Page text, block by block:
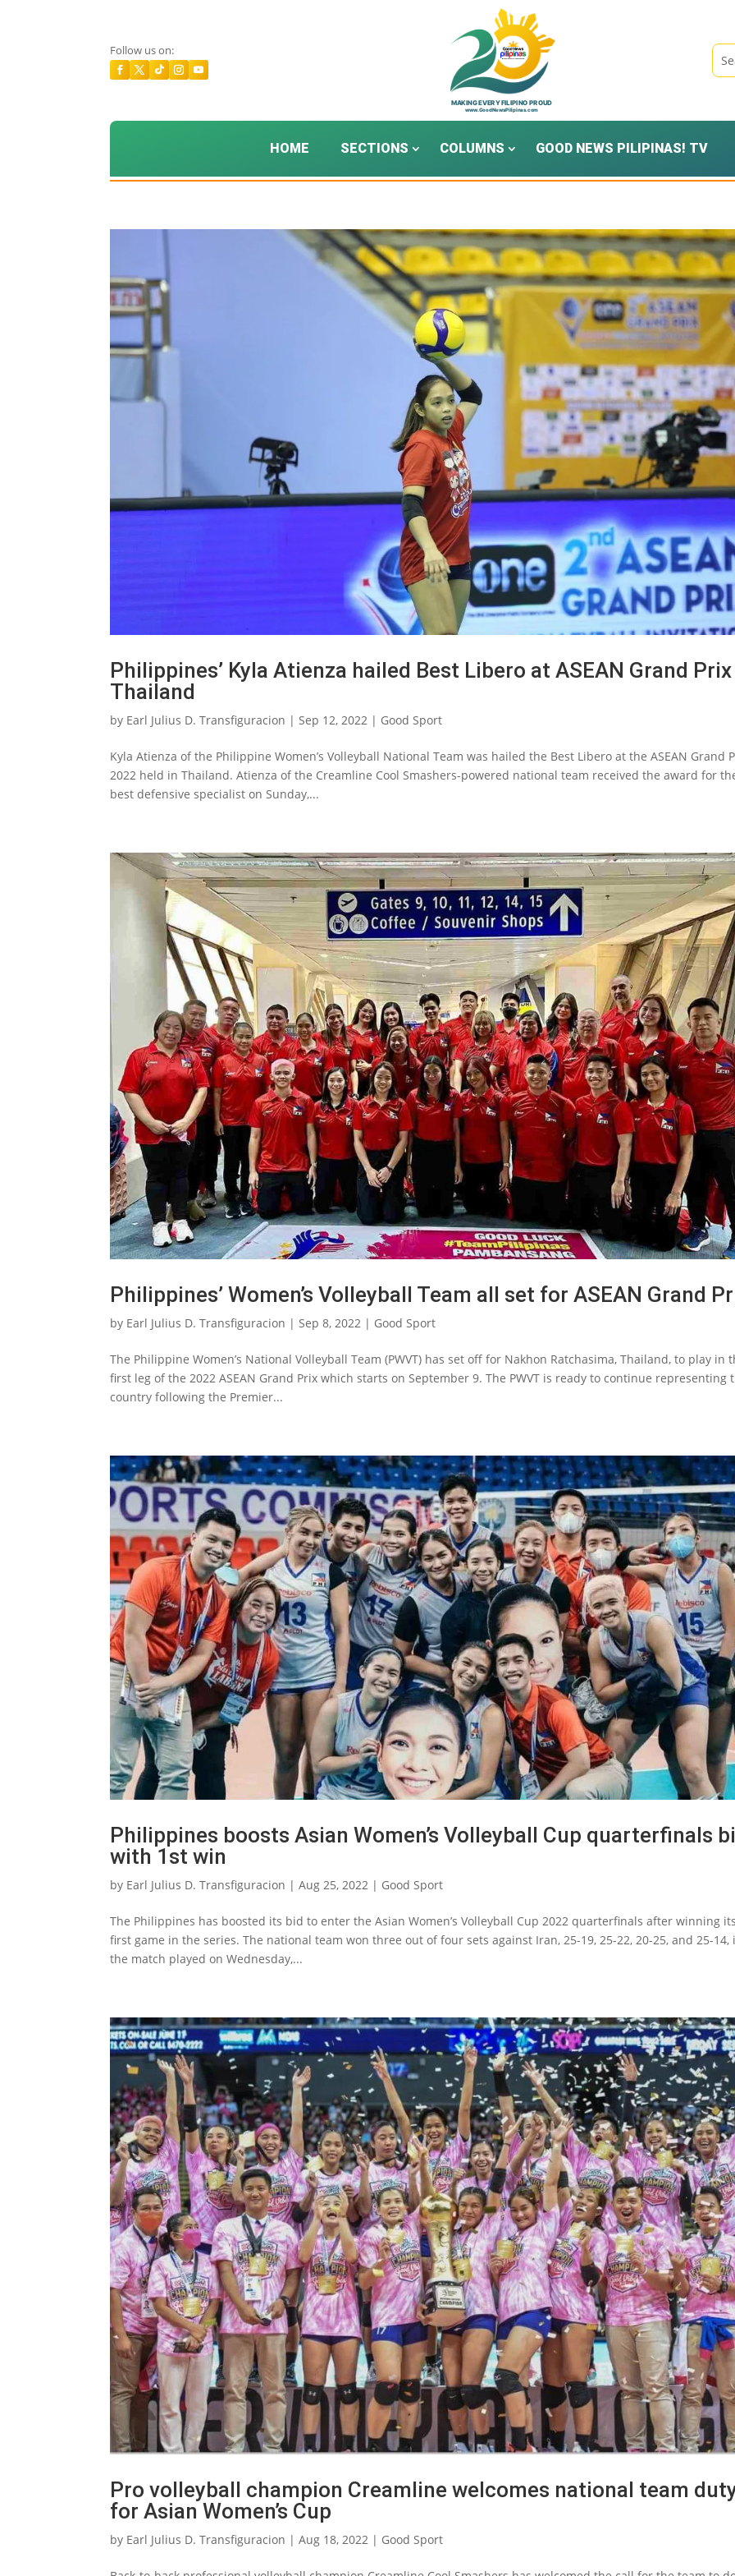
Follow us on:
HOME SECTIONS COLUMNS GOOD NEWS PILIPINAS! TV
Philippines’ Kyla Atienza hailed Best Libero at ASEAN Grand
Thailand
by Earl Julius D. Transfiguracion |Sep 12, 2022 | Good Sport
Kyla Atienza of the Philippine Women’s Volleyball National Team was hailed the Best Libero at the ASEAN Grand
2022 held in Thailand. Atienza of the Creamline Cool Smashers-powered national team received the award for
best defensive specialist on Sunday,...
Philippines’ Women’s Volleyball Team all set for ASEAN Grand
by Earl Julius D. Transfiguracion |Sep 8, 2022 | Good Sport
The Philippine Women’s National Volleyball Team (PWVT) has set off for Nakhon Ratchasima, Thailand, to play in
first leg of the 2022 ASEAN Grand Prix which starts on September 9. The PWVT is ready to continue representing
country following the Premier...
Philippines boosts Asian Women’s Volleyball Cup quarterfinals
with 1st win
by Earl Julius D. Transfiguracion |Aug 25, 2022 | Good Sport
The Philippines has boosted its bid to enter the Asian Women’s Volleyball Cup 2022 quarterfinals after winning
first game in the series. The national team won three out of four sets against Iran, 25-19, 25-22, 20-25, and 25-14,
the match played on Wednesday,...
Pro volleyball champion Creamline welcomes national team
for Asian Women’s Cup
by Earl Julius D. Transfiguracion |Aug 18, 2022 | Good Sport